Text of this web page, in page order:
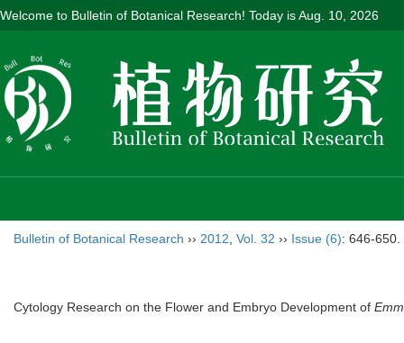
Welcome to Bulletin of Botanical Research! Today isAug. 10, 2026
Bulletin of Botanical Research ›› 2012 Vol. 32 ›› Issue (6): 646-650.
Cytology Research on the Flower and Embryo Development of